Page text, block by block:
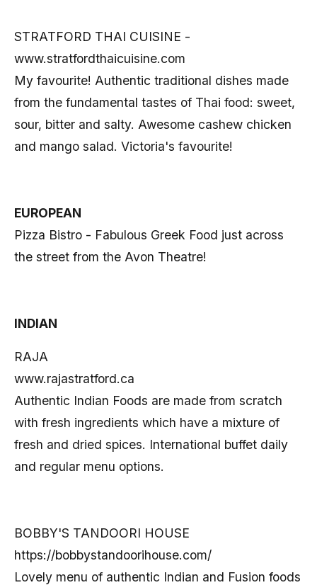
STRATFORD THAI CUISINE -
www.stratfordthaicuisine.com
My favourite! Authentic traditional dishes made
from the fundamental tastes of Thai food: sweet,
sour, bitter and salty. Awesome cashew chicken
and mango salad. Victoria's favourite!
EUROPEAN
Pizza Bistro - Fabulous Greek Food just across
the street from the Avon Theatre!
INDIAN
RAJA
www.rajastratford.ca
Authentic Indian Foods are made from scratch
with fresh ingredients which have a mixture of
fresh and dried spices. International buffet daily
and regular menu options.
BOBBY'S TANDOORI HOUSE
https://bobbystandoorihouse.com/
Lovely menu of authentic Indian and Fusion foods